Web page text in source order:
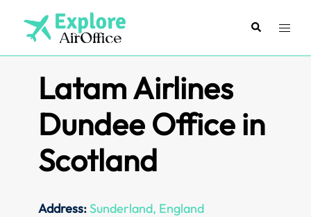
content
SearchToggle
Latam Airlines
Dundee Office in
Scotland
Address: Sunderland, England